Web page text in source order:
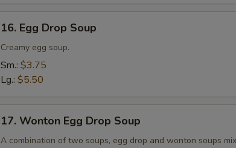
16. Egg Drop Soup
Creamy egg soup.
Sm.: $3.75
Lg.: $5.50
17. Wonton Egg Drop Soup
A combination of two soups, egg drop and wonton soups